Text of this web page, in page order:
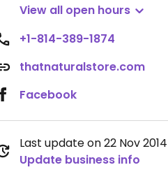
View all open hours
+1-814-389-1874
thatnaturalstore.com
Facebook
Last update on 22 Nov
Update business info